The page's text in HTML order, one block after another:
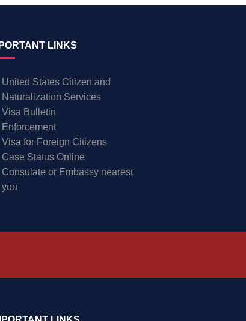
LINKS
United States Citizen and
Naturalization Services
Visa Bulletin
Enforcement
Visa for Foreign Citizens
Case Status Online
Consulate or Embassy nearest
you